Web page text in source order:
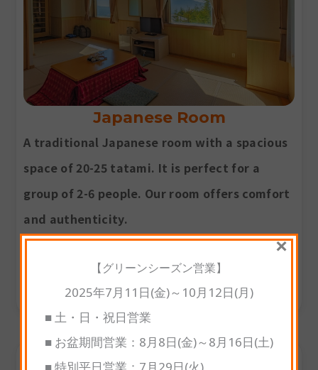
Japanese Room
A traditional Japanese room with a spacious
space of 20-25 tatami. It is perfect for a
group of 2-6 people. Our room offers comfort
and authenticity.
: 20-25 tatami
Occupancy: up to 2-6 guests
【グリーンシーズン営業】
2025年7月11日(金)～10月12日(月)
■ 土・日・祝日営業
■ お盆期間営業：8月8日(金)～8月16日(土)
×